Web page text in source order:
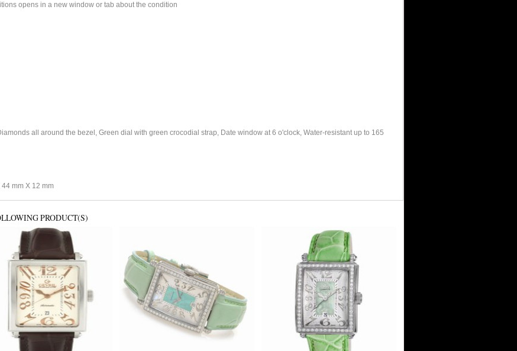
opens in a new window or tab about the condition
all around the bezel, Green dial with green crocodial strap, Date window at 6 o'clock, Water-resistant up to 165
mm X 12 mm
PRODUCT(S)